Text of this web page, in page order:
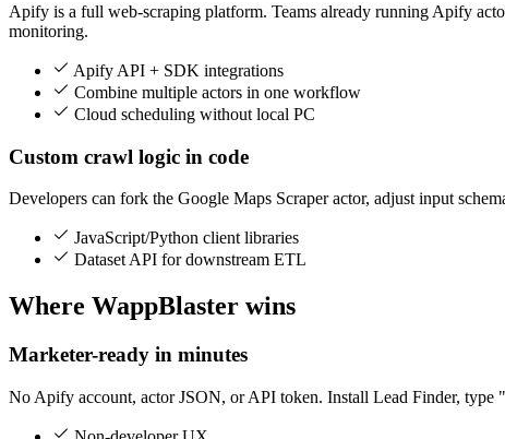
Apify is a full web-scraping platform. Teams already running Apify
monitoring.
Apify API + SDK integrations
Combine multiple actors in one workflow
Cloud scheduling without local PC
Custom crawl logic in code
Developers can fork the Google Maps Scraper actor, adjust input
JavaScript/Python client libraries
Dataset API for downstream ETL
Where WappBlaster wins
Marketer-ready in minutes
No Apify account, actor JSON, or API token. Install Lead Finder, type